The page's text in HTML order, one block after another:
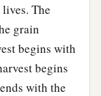
The
grain
begins with
begins
with the